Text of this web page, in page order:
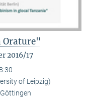
Orature"
2016/17
of Leipzig)